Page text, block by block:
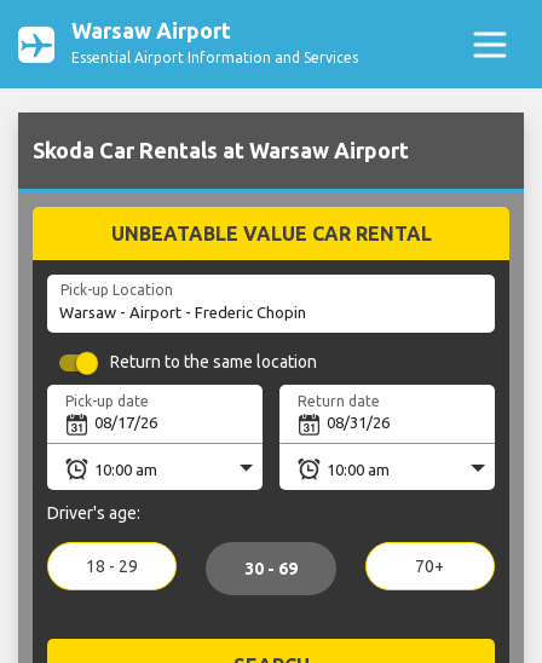
Warsaw Airport
Essential Airport Information and Services
Skoda Car Rentals at Warsaw Airport
UNBEATABLE VALUE CAR RENTAL
Pick-up Location
Return to the same location
Pick-up date Return date
Driver's age:
18 - 29 30 - 69 70+